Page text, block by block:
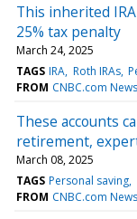
This inherited
25% tax penalty
March 24, 2025
TAGS IRA Roth IRAs
FROM CNBC.com News
These accounts
retirement,
March 08, 2025
TAGS Personal saving
FROM CNBC.com News